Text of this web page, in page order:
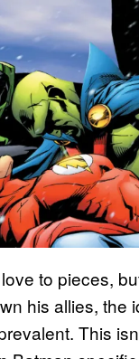
to pieces,
his allies, the
This